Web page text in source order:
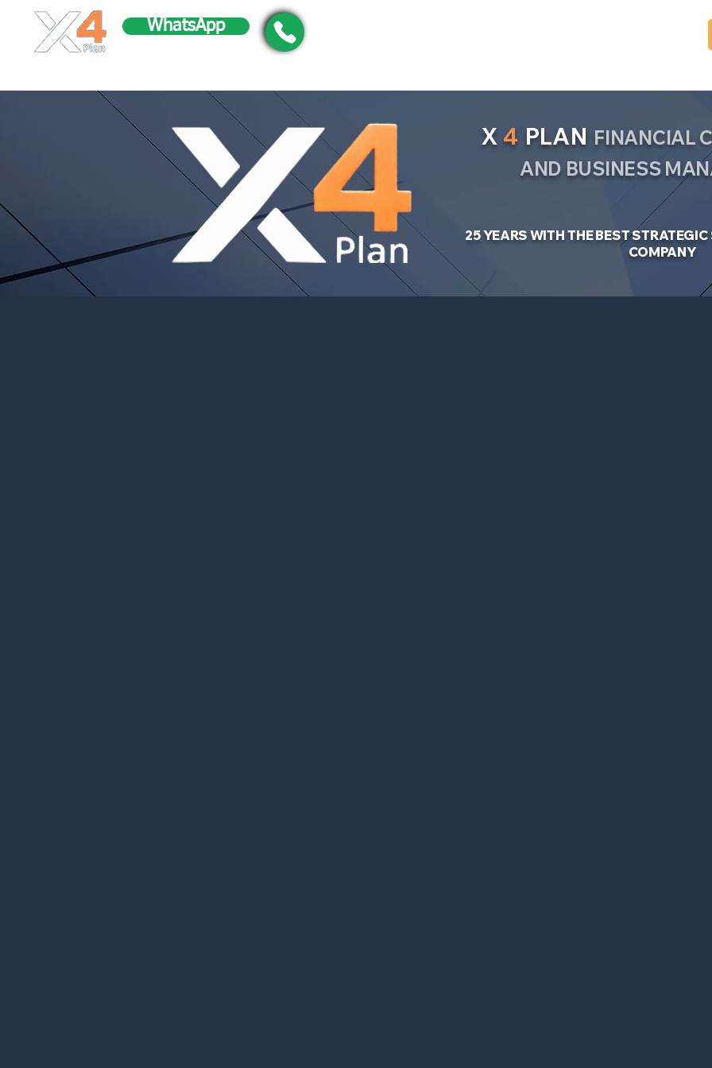
WhatsApp
X 4 PLAN FINANCIAL
AND BUSINESS
25 YEARS WITH THE BEST
COMPANY